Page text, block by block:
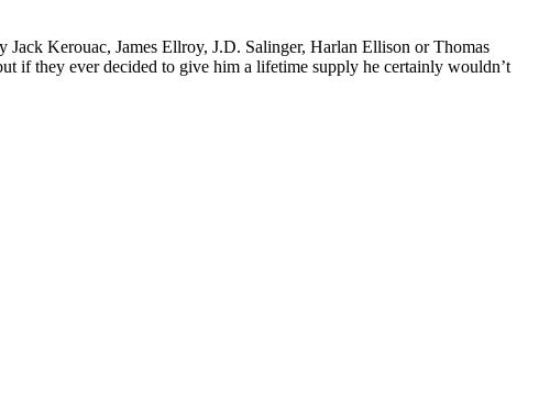
Kerouac, James Ellroy, J.D. Salinger, Harlan Ellison or Thomas
if they ever decided to give him a lifetime supply he certainly wouldn’t